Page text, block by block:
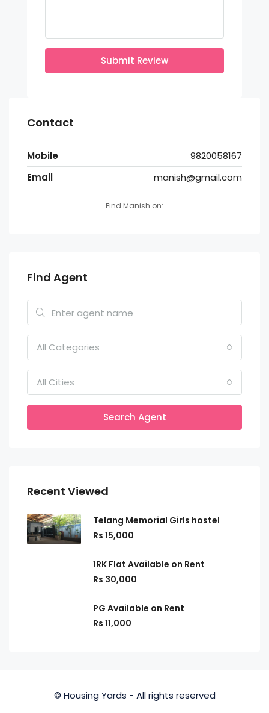
Submit Review
Contact
Mobile
9820058167
Email
manish@gmail.com
Find Manish on:
Find Agent
All Categories
All Cities
Search Agent
Recent Viewed
Telang Memorial Girls hostel
Rs 15,000
1RK Flat Available on Rent
Rs 30,000
PG Available on Rent
Rs 11,000
© Housing Yards - All rights reserved